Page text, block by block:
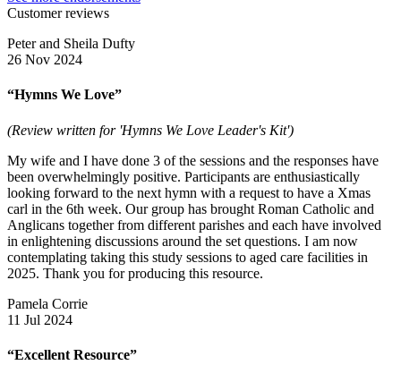
Customer reviews
Peter and Sheila Dufty
26 Nov 2024
“Hymns We Love”
(Review written for 'Hymns We Love Leader's Kit')
My wife and I have done 3 of the sessions and the responses have
been overwhelmingly positive. Participants are enthusiastically
looking forward to the next hymn with a request to have a Xmas
carl in the 6th week. Our group has brought Roman Catholic and
Anglicans together from different parishes and each have involved
in enlightening discussions around the set questions. I am now
contemplating taking this study sessions to aged care facilities in
2025. Thank you for producing this resource.
Pamela Corrie
11 Jul 2024
“Excellent Resource”